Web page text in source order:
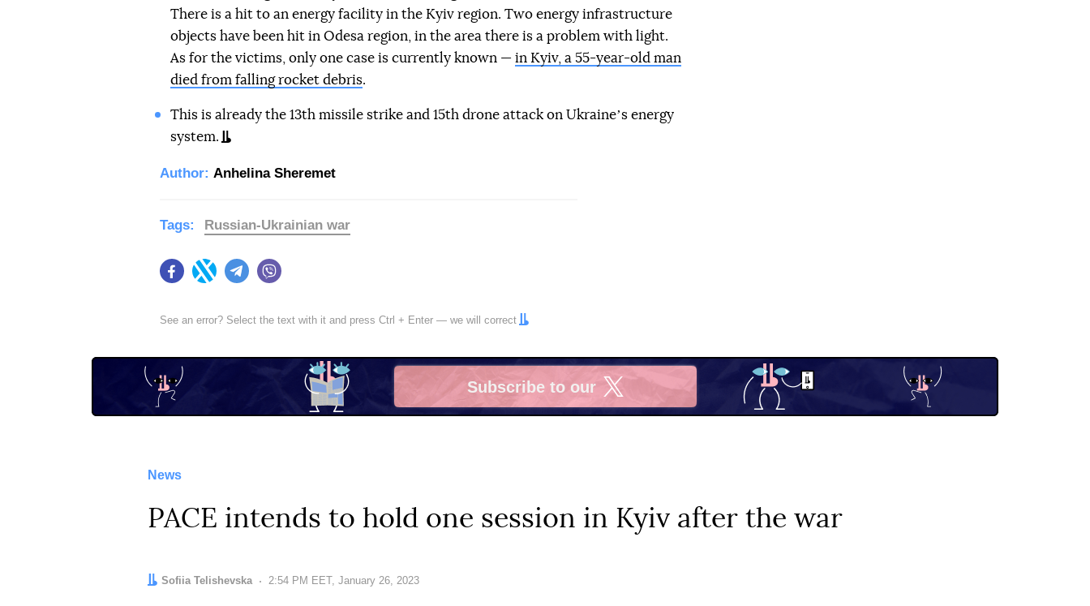
There is a hit to an energy facility in the Kyiv region. Two energy infrastructure
objects have been hit in Odesa region, in the area there is a problem with light.
As for the victims, only one case is currently known — in Kyiv, a 55-year-old man
died from falling rocket debris.
This is already the 13th missile strike and 15th drone attack on Ukraineʼs energy
system.
Author: Anhelina Sheremet
FacebookTwitter Telegram
Tags: Russian-Ukrainian war
See an error? Select the text with it and press Ctrl + Enter — we will correct
Subscribe to our
X
News
PACE intends to hold one session in Kyiv after the war
Author:
Sofiia Telishevska Date:
2:54 PM EET, January 26, 2023